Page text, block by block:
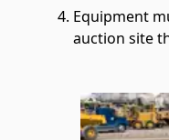
Equipment
auction site